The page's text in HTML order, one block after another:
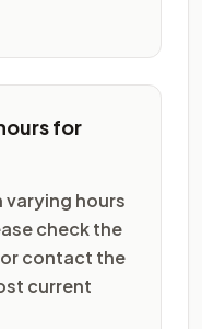
for
varying hours
check the
contact the
current